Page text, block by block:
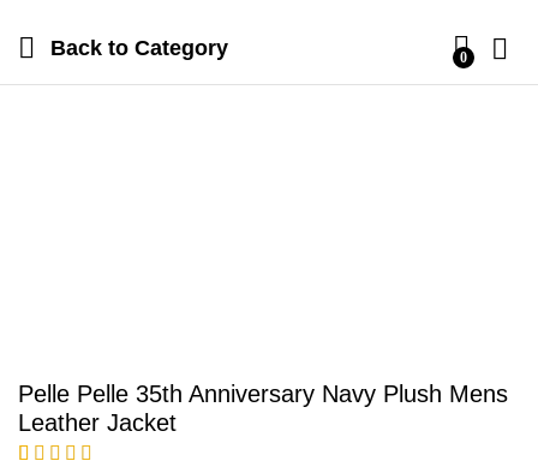
Back to Category 0
Pelle Pelle 35th Anniversary Navy Plush Mens
Leather Jacket